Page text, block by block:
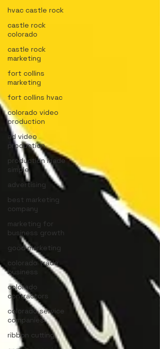
hvac castle rock
castle rock
colorado
castle rock
marketing
fort collins
marketing
fort collins hvac
colorado video
production
ad video
production
production made
simple
advertising
best marketing
company
marketing for
business growth
good marketing
colorado trade
business
colorado
contractors
colorado service
companies
ribbon cutting